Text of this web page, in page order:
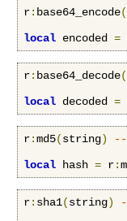
r: base64_encode(
local encoded =
r: base64_decode(
local decoded =
r:md5(string)
local hash = r:
r: sha1(string)